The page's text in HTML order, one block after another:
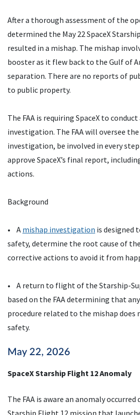
After a thorough assessment of the
determined the May 22 SpaceX
resulted in a mishap. The mishap
booster as it flew back to the Gulf of
separation. There are no reports of
to public property.
The FAA is requiring SpaceX to
investigation. The FAA will oversee the
investigation, be involved in every
approve SpaceX’s final report,
actions.
Background
• A mishap investigation is designed
safety, determine the root cause of
corrective actions to avoid it from
• A return to flight of the Starship-
based on the FAA determining that
procedure related to the mishap does
safety.
May 22, 2026
SpaceX Starship Flight 12 Anomaly
The FAA is aware an anomaly occurred